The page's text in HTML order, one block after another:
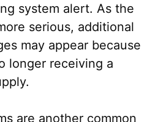
system alert. As the
serious, additional
may appear because
longer receiving a
are another common